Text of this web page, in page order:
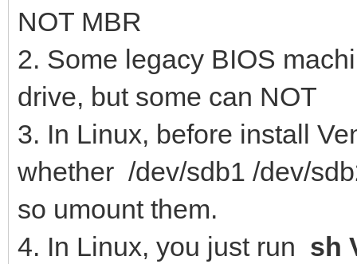
NOT MBR
2. Some legacy BIOS
drive, but some can NOT
3. In Linux, before install
whether /dev/sdb1 /dev/
so umount them.
4. In Linux, you just run sh